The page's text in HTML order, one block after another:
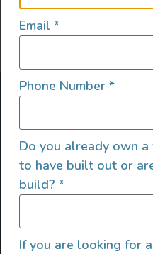
ABOUT US
At Explore VanX™we live
outdoor enthusiasts,
of helping people find their
marketplace and directory,
businesses to people
lifestyles, camping and
Email *
Phone Number *
Do you already own
to have built out or
build? *
If you are looking for